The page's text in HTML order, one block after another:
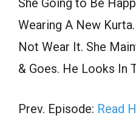
She Going to Be
Wearing A New
Not Wear It. She
& Goes. He Looks In
Prev. Episode: Read